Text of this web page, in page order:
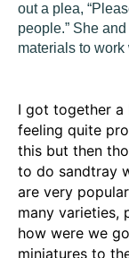
out a plea,
people.” She
materials to
I got together a
feeling quite
this but then
to do sandtray
are very
many varieties,
how were we
miniatures to